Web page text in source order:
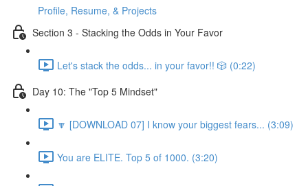
Profile, Resume, & Projects
Section 3 - Stacking the Odds in Your Favor
Let's stack the odds... in your favor!! 🎲 (0:22)
Day 10: The "Top 5 Mindset"
🔽 [DOWNLOAD 07] I know your biggest fears... (3:09)
You are ELITE. Top 5 of 1000. (3:20)